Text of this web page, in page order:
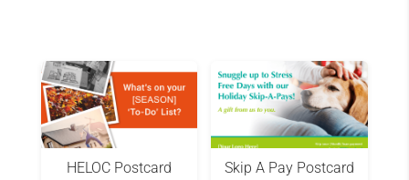
HELOC Postcard
Skip A Pay Postcard